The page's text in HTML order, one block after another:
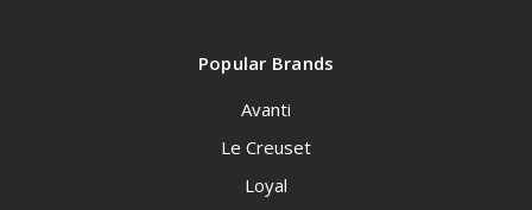
Popular Brands
Avanti
Le Creuset
Loyal